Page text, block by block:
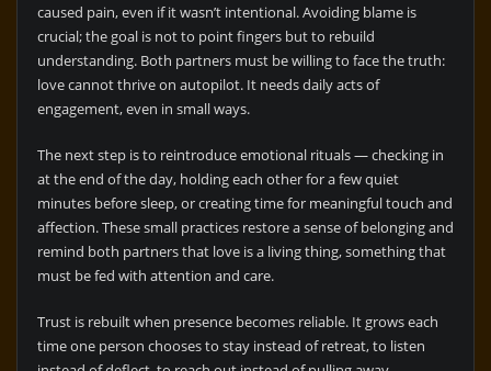
caused pain, even if it wasn’t intentional. Avoiding blame is
crucial; the goal is not to point fingers but to rebuild
understanding. Both partners must be willing to face the truth:
love cannot thrive on autopilot. It needs daily acts of
engagement, even in small ways.
The next step is to reintroduce emotional rituals — checking in
at the end of the day, holding each other for a few quiet
minutes before sleep, or creating time for meaningful touch and
affection. These small practices restore a sense of belonging and
remind both partners that love is a living thing, something that
must be fed with attention and care.
Trust is rebuilt when presence becomes reliable. It grows each
time one person chooses to stay instead of retreat, to listen